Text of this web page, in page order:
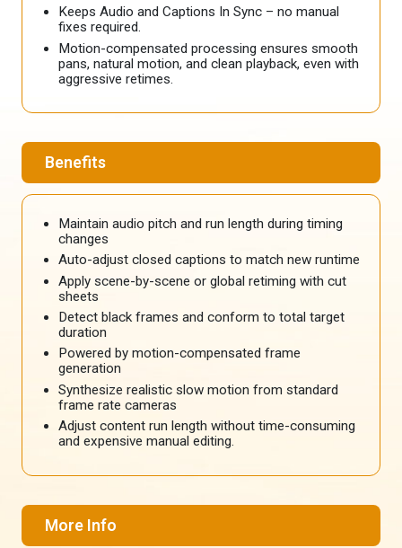
Keeps Audio and Captions In Sync – no manual
fixes required.
Motion-compensated processing ensures smooth
pans, natural motion, and clean playback, even with
aggressive retimes.
Benefits
Maintain audio pitch and run length during timing
changes
Auto-adjust closed captions to match new runtime
Apply scene-by-scene or global retiming with cut
sheets
Detect black frames and conform to total target
duration
Powered by motion-compensated frame
generation
Synthesize realistic slow motion from standard
frame rate cameras
Adjust content run length without time-consuming
and expensive manual editing.
More Info